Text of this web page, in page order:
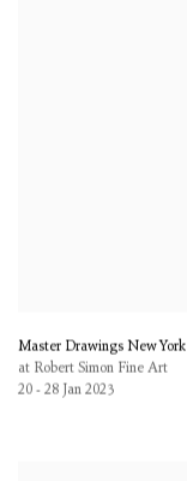
Master Drawings New York
at Robert Simon Fine Art
20 - 28 Jan 2023